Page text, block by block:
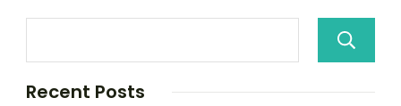
Recent Posts